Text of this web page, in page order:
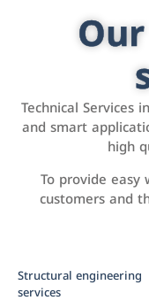
Technical Services
and smart
high
To provide
customers and
Structural engineering
services